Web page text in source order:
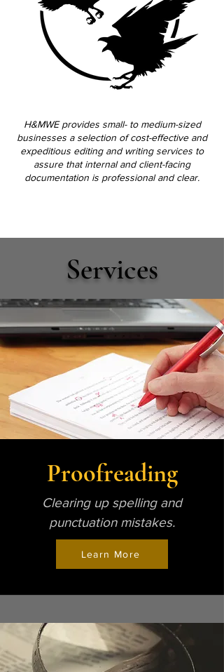
H&MWE provides small- to medium-sized
businesses a selection of cost-effective and
expeditious editing and writing services to
assure that internal and client-facing
documentation is professional and clear.
Services
Proofreading
Clearing up spelling and
punctuation mistakes.
Learn More